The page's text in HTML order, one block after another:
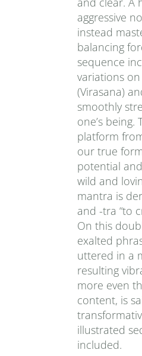
aggressive
instead
balancing
sequence
variations on
(Virasana)
smoothly
one’s being.
platform
our true
potential
wild and
mantra is
and -tra “to
On this
exalted
uttered in a
resulting
more even
content, is
illustrated
included.